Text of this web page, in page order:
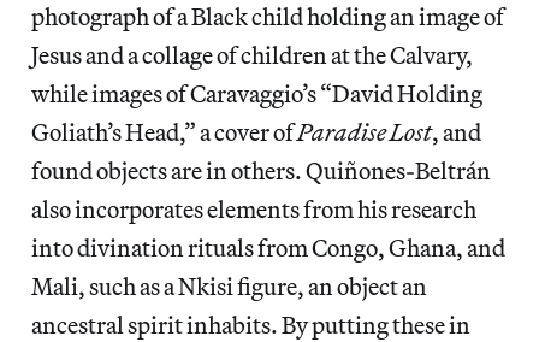
photograph of a Black child holding an image of
Jesus and a collage of children at the Calvary,
while images of Caravaggio’s “David Holding
Goliath’s Head,” a cover ofParadise Lost, and
found objects are in others. Quiñones-Beltrán
also incorporates elements from his research
into divination rituals from Congo, Ghana, and
Mali, such as a Nkisi figure, an object an
ancestral spirit inhabits. By putting these in